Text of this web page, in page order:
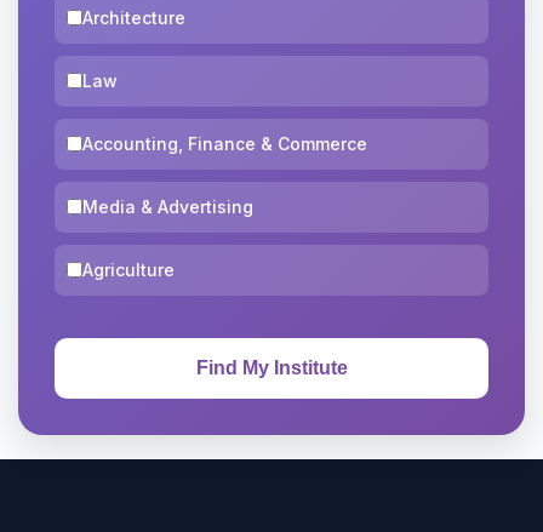
Architecture
Law
Accounting, Finance & Commerce
Media & Advertising
Agriculture